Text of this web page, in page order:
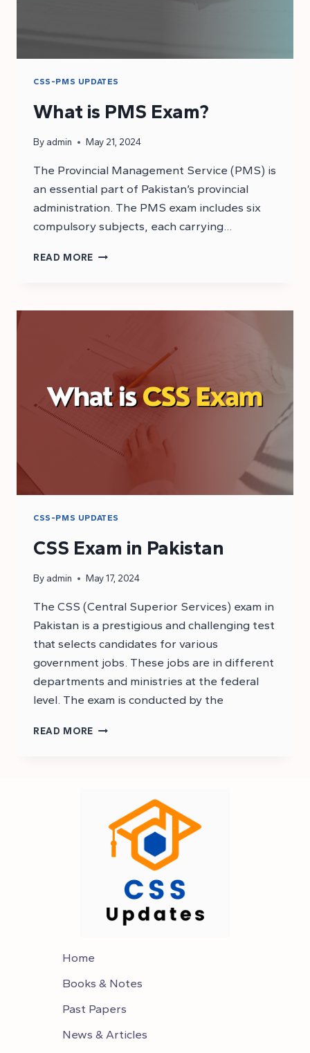
CSS-PMS UPDATES
What is PMS Exam?
By admin May 21, 2024
The Provincial Management Service (PMS) is
an essential part of Pakistan’s provincial
administration. The PMS exam includes six
compulsory subjects, each carrying…
READ MORE WHAT
CSS-PMS UPDATES
CSS Exam in Pakistan
By admin May 17, 2024
The CSS (Central Superior Services) exam in
Pakistan is a prestigious and challenging test
that selects candidates for various
government jobs. These jobs are in different
departments and ministries at the federal
level. The exam is conducted by the
READ MORE CSS
Home
Books & Notes
Past Papers
News & Articles